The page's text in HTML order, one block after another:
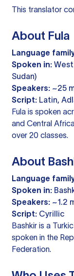
This translator
About Fula
Language
Spoken in:
Sudan)
Speakers: ~25
Script: Latin,
Fula is spoken
and Central
over 20 classes.
About
Language
Spoken in:
Speakers: ~1.2
Script: Cyrillic
Bashkir is a
spoken in the
Federation.